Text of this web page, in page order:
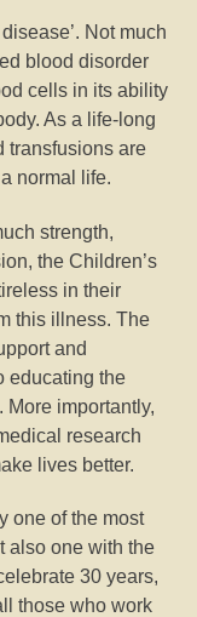
Not much
blood disorder
cells in its ability
As a life-long
transfusions are
normal life.
strength,
the Children’s
in their
this illness. The
and
educating the
importantly,
research
lives better.
one of the most
also one with the
30 years,
those who work